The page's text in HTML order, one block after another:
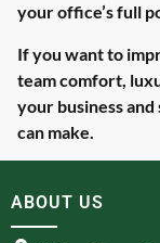
your office’s full
If you want to
team comfort,
your business
can make.
ABOUT US